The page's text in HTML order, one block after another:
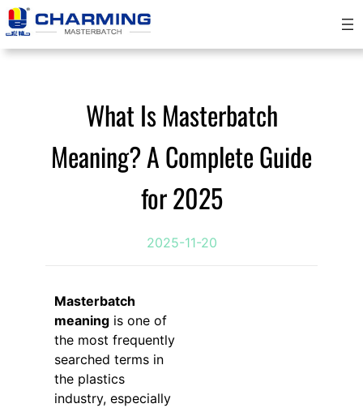
Skip
to
content
What Is Masterbatch
Meaning? A Complete Guide
for 2025
2025-11-20
Masterbatch
meaningis one of
the most frequently
searched terms in
the plastics
industry, especially